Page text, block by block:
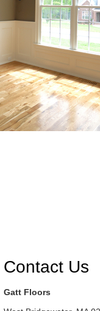
Contact Us
Gatt Floors